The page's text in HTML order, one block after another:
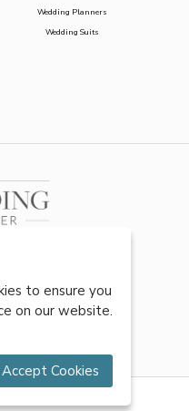
Wedding Planners
Wedding Suits
|Privacy Policy
to ensure you
on our website.
Accept Cookies